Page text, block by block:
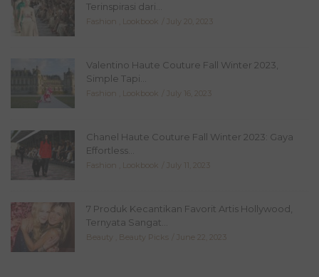
Terinspirasi dari...
Fashion Lookbook July 20, 2023
Valentino Haute Couture Fall Winter 2023,
Simple Tapi...
Fashion Lookbook July 16, 2023
Chanel Haute Couture Fall Winter 2023: Gaya
Effortless...
Fashion Lookbook July 11, 2023
7 Produk Kecantikan Favorit Artis Hollywood,
Ternyata Sangat...
Beauty Beauty Picks June 22, 2023